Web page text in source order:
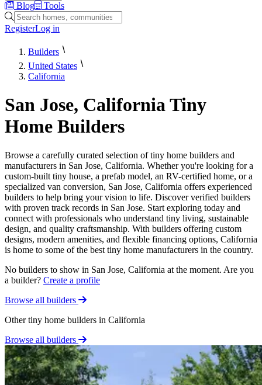
Blog
Tools
Search homes, communities and builders
RegisterLog in
Builders
United States
California
San Jose, California Tiny
Home Builders
Browse a carefully curated selection of tiny home builders and
manufacturers in San Jose, California. Whether you're looking for a
custom-built tiny house, a prefab model, an RV-certified home, or a
specialized van conversion, San Jose, California offers experienced
builders to help bring your vision to life. Discover verified builders
with proven track records in San Jose. Start exploring today and
connect with professionals who understand tiny living, sustainable
design, and quality craftsmanship. With builders offering custom
designs, modern amenities, and flexible financing options, California
is home to some of the best tiny home manufacturers in the country.
No builders to show in San Jose, California at the moment. Are you
a builder? Create a profile
Browse all builders
Other tiny home builders in California
Browse all builders